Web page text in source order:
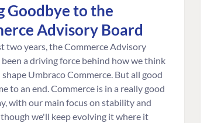
Goodbye to the
Advisory Board
two years, the Commerce Advisory
been a driving force behind how we think
Umbraco Commerce. But all good
to an end. Commerce is in a really good
with our main focus on stability and
we'll keep evolving it where it